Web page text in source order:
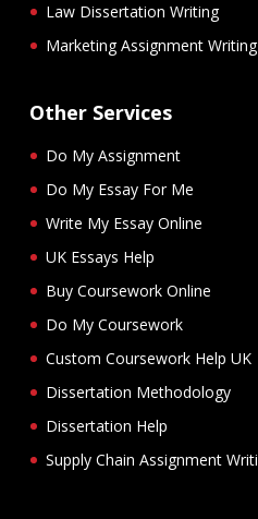
Law Dissertation Writing
Marketing Assignment Writing
Other Services
Do My Assignment
Do My Essay For Me
Write My Essay Online
UK Essays Help
Buy Coursework Online
Do My Coursework
Custom Coursework Help UK
Dissertation Methodology
Dissertation Help
Supply Chain Assignment